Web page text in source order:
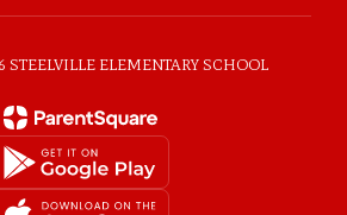
STEELVILLE ELEMENTARY SCHOOL